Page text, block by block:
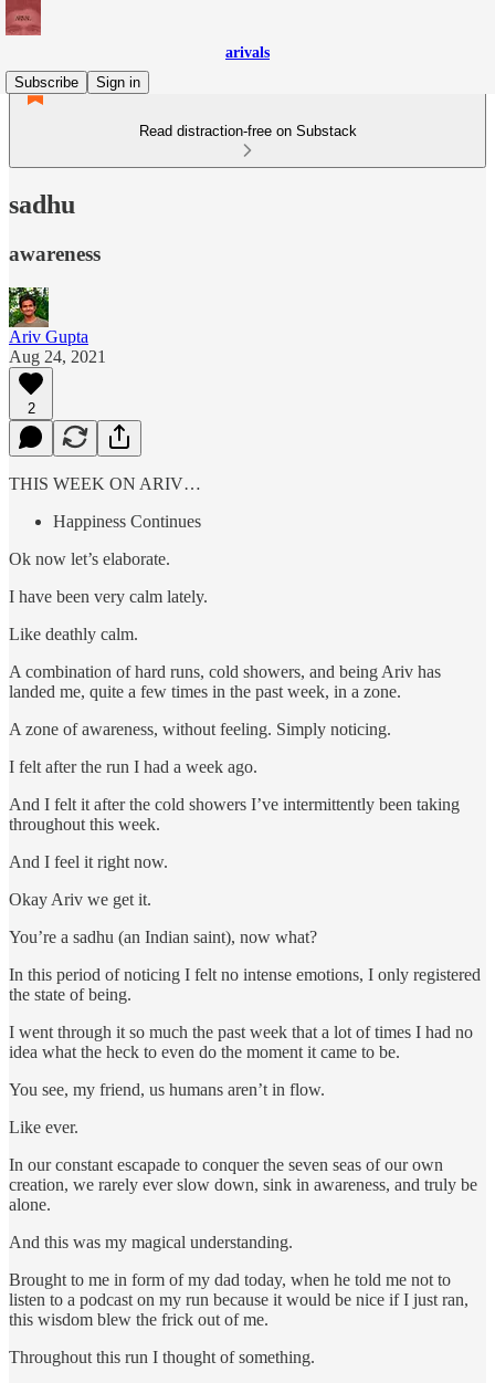
arivals
Subscribe
Sign in
Read distraction-free on Substack
sadhu
awareness
Ariv Gupta
Aug 24, 2021
2
THIS WEEK ON ARIV…
Happiness Continues
Ok now let’s elaborate.
I have been very calm lately.
Like deathly calm.
A combination of hard runs, cold showers, and being Ariv has
landed me, quite a few times in the past week, in a zone.
A zone of awareness, without feeling. Simply noticing.
I felt after the run I had a week ago.
And I felt it after the cold showers I’ve intermittently been taking
throughout this week.
And I feel it right now.
Okay Ariv we get it.
You’re a sadhu (an Indian saint), now what?
In this period of noticing I felt no intense emotions, I only registered
the state of being.
I went through it so much the past week that a lot of times I had no
idea what the heck to even do the moment it came to be.
You see, my friend, us humans aren’t in flow.
Like ever.
In our constant escapade to conquer the seven seas of our own
creation, we rarely ever slow down, sink in awareness, and truly be
alone.
And this was my magical understanding.
Brought to me in form of my dad today, when he told me not to
listen to a podcast on my run because it would be nice if I just ran,
this wisdom blew the frick out of me.
Throughout this run I thought of something.